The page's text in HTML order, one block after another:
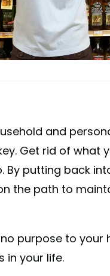
and
Get rid of what
putting back
the path to
purpose to your
in your life.